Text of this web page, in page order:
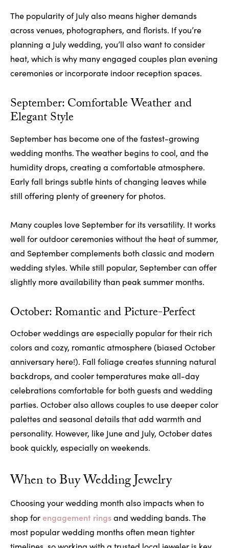
The popularity of July also means higher demands
across venues, photographers, and florists. If you’re
planning a July wedding, you’ll also want to consider
heat, which is why many engaged couples plan evening
ceremonies or incorporate indoor reception spaces.
September: Comfortable Weather and
Elegant Style
September has become one of the fastest-growing
wedding months. The weather begins to cool, and the
humidity drops, creating a comfortable atmosphere.
Early fall brings subtle hints of changing leaves while
still offering plenty of greenery for photos.
Many couples love September for its versatility. It works
well for outdoor ceremonies without the heat of summer,
and September complements both classic and modern
wedding styles. While still popular, September can offer
slightly more availability than peak summer months.
October: Romantic and Picture-Perfect
October weddings are especially popular for their rich
colors and cozy, romantic atmosphere (biased October
anniversary here!). Fall foliage creates stunning natural
backdrops, and cooler temperatures make all-day
celebrations comfortable for both guests and wedding
parties. October also allows couples to use deeper color
palettes and seasonal details that add warmth and
personality. However, like June and July, October dates
book quickly, especially on weekends.
When to Buy Wedding Jewelry
Choosing your wedding month also impacts when to
shop forengagement ringsand wedding bands. The
most popular wedding months often mean tighter